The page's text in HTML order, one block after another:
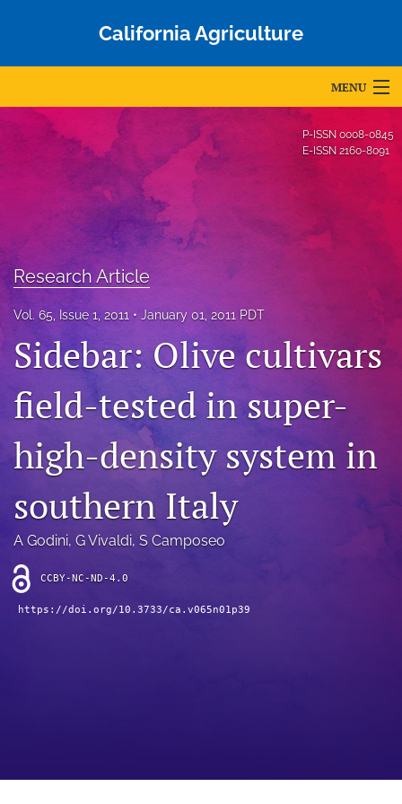
California Agriculture
MENU
Articles
Editorial Board
About
Issues
Blog
Accepted Papers
archive
search
Bluesky
(opens
in
tab)
Facebook
(opens
a
new
tab)
feed
(opens
a
P-ISSN 0008-0845
E-ISSN 2160-8091
Research Article
Vol. 65, Issue 1, 2011 January 01, 2011 PDT
Sidebar: Olive cultivars
field-tested in super-
high-density system in
southern Italy
A Godini, G Vivaldi, S Camposeo
CCBY-NC-ND-4.0
https://doi.org/10.3733/ca.v065n01p39